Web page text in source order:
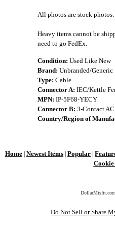
All photos are stock photos.
Heavy items cannot be
need to go FedEx.
Condition: Used Like New
Brand: Unbranded/Generic
Type: Cable
Connector A: IEC/Kettle
MPN: IP-5F68-YECY
Connector B: 3-Contact
Country/Region of
Home Newest Items Popular
Do Not Sell or Share